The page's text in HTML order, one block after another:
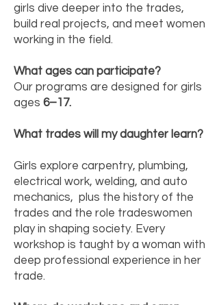
girls dive deeper into the trades,
build real projects, and meet women
working in the field.
What ages can participate?
Our programs are designed for girls
ages 6–17.
What trades will my daughter learn?
Girls explore carpentry, plumbing,
electrical work, welding, and auto
mechanics, plus the history of the
trades and the role tradeswomen
play in shaping society. Every
workshop is taught by a woman with
deep professional experience in her
trade.